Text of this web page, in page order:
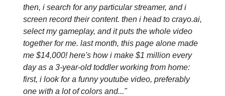
then, i search for any particular streamer, and i
screen record their content. then i head to crayo.ai,
select my gameplay, and it puts the whole video
together for me. last month, this page alone made
me $14,000! here's how i make $1 million every
day as a 3-year-old toddler working from home:
first, i look for a funny youtube video, preferably
one with a lot of colors and..."